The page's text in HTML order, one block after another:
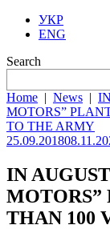
УКР
ENG
Search
Home | News |
MOTORS”
TO THE ARMY
25.09.2018
IN
MOTORS”
THAN 100